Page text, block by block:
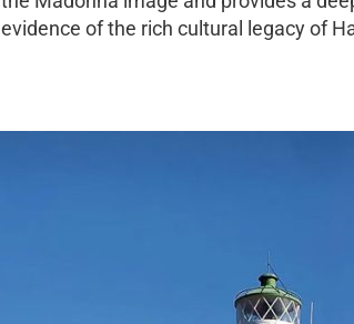
evidence of the rich cultural legacy of